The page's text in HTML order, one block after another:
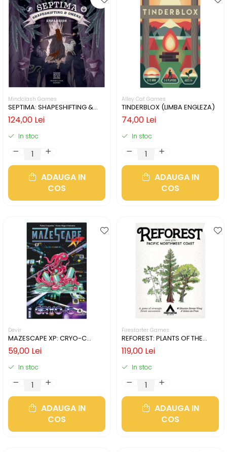
Mindclash Games
SEPTIMA: SHAPESHIFTING &
OMENS (LIMBA ENGLEZA)
124,00 Lei
In stoc
ADAUGA IN
COS
Alley Cat Games
TINDERBLOX (LIMBA ENGLEZA)
74,00 Lei
In stoc
ADAUGA IN
COS
Devir
MAZESCAPE XP: CRYO-C
(LIMBA ENGLEZA)
59,00 Lei
In stoc
ADAUGA IN
COS
Firestarter Games
REFOREST: PLANTS OF THE
PACIFIC NORTHWEST COAST
(LIMBA ENGLEZA)
119,00 Lei
In stoc
ADAUGA IN
COS